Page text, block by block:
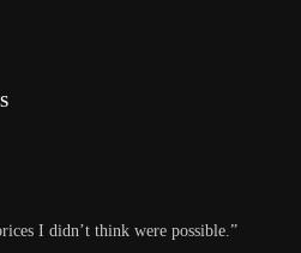
I didn’t think were possible.”